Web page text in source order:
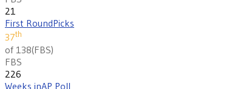
21
First RoundPicks
37th
of 138(FBS)
FBS
226
Weeks inAP Poll